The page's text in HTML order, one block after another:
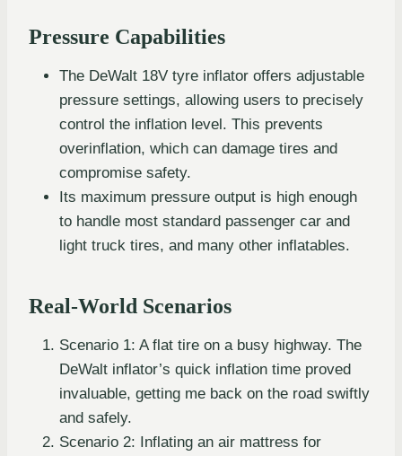
Pressure Capabilities
The DeWalt 18V tyre inflator offers adjustable
pressure settings, allowing users to precisely
control the inflation level. This prevents
overinflation, which can damage tires and
compromise safety.
Its maximum pressure output is high enough
to handle most standard passenger car and
light truck tires, and many other inflatables.
Real-World Scenarios
Scenario 1: A flat tire on a busy highway. The
DeWalt inflator’s quick inflation time proved
invaluable, getting me back on the road swiftly
and safely.
Scenario 2: Inflating an air mattress for